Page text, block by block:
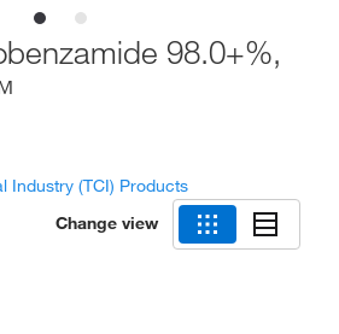
98.0+%,
Industry (TCI) Products
Change view